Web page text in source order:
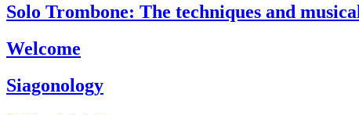
Solo Trombone: The techniques and
Welcome
Siagonology